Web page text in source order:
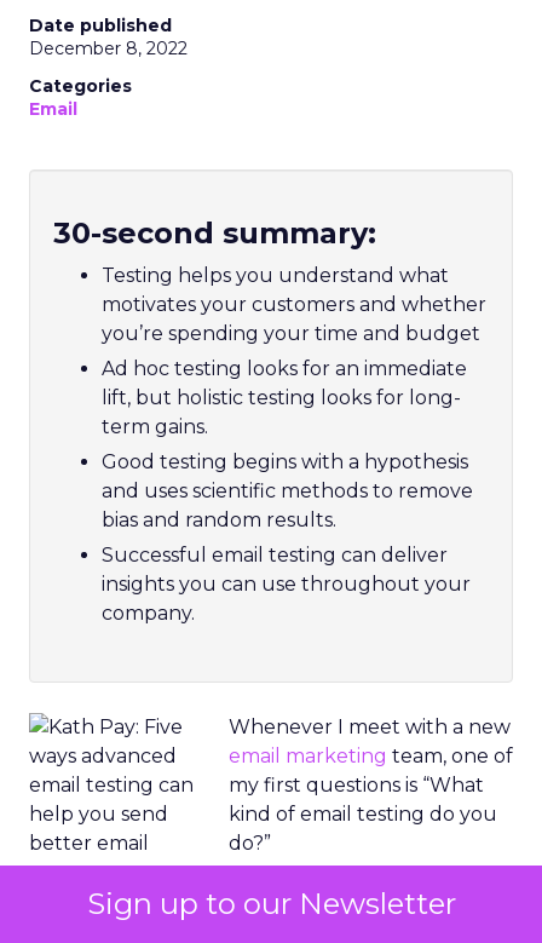
Sign up to our Newsletter
Date published
December 8, 2022
Categories
Email
30-second summary:
Testing helps you understand what
motivates your customers and whether
you’re spending your time and budget
Ad hoc testing looks for an immediate
lift, but holistic testing looks for long-
term gains.
Good testing begins with a hypothesis
and uses scientific methods to remove
bias and random results.
Successful email testing can deliver
insights you can use throughout your
company.
Whenever I meet with a new
email marketing team, one of
my first questions is “What
kind of email testing do you
do?”
Often, the answer is “We